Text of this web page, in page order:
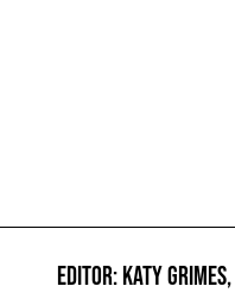
EDITOR: KATY GRIMES,